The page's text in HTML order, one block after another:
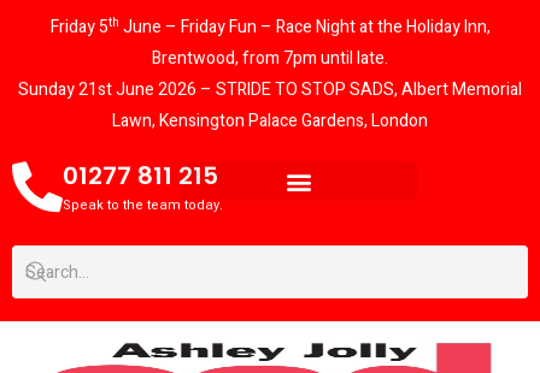
Friday 5th June – Friday Fun – Race Night at the Holiday Inn,
Brentwood, from 7pm until late.
Sunday 21st June 2026 – STRIDE TO STOP SADS, Albert Memorial
Lawn, Kensington Palace Gardens, London
01277 811 215
Speak to the team today.